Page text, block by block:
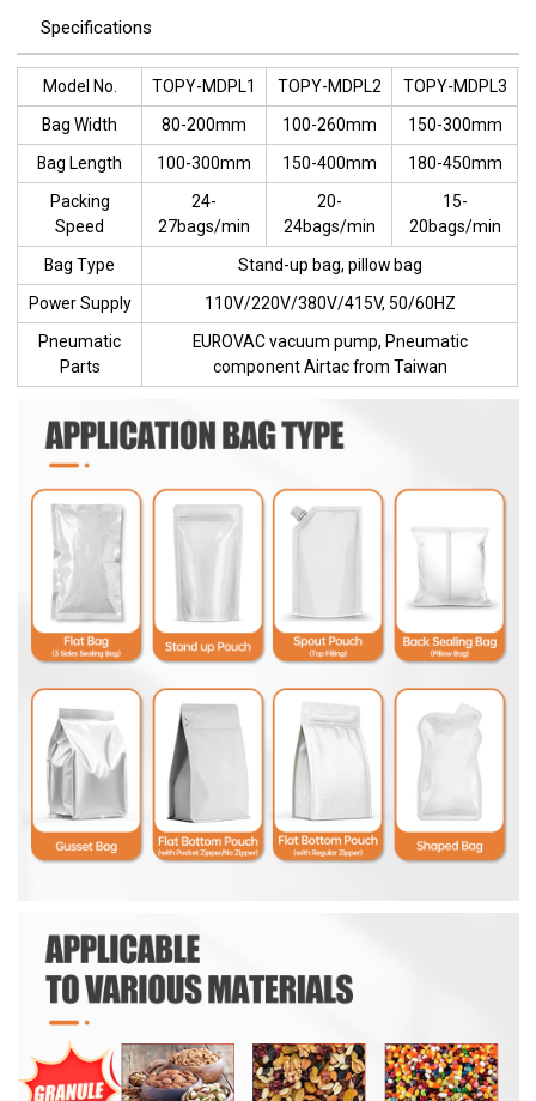
Specifications
Model No. TOPY-MDPL1 TOPY-MDPL2
TOPY-MDPL3
Bag Width
80-200mm 100-260mm
150-300mm
Bag Length
100-300mm 150-400mm
180-450mm
Packing
Speed
24-
27bags/min
20-
24bags/min
15-
20bags/min
Bag Type
Stand-up bag, pillow bag
Power Supply
110V/220V/380V/415V, 50/60HZ
Pneumatic
Parts
EUROVAC vacuum pump, Pneumatic
component Airtac from Taiwan